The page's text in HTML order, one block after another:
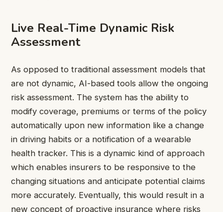
Live Real-Time Dynamic Risk
Assessment
As opposed to traditional assessment models that
are not dynamic, AI-based tools allow the ongoing
risk assessment. The system has the ability to
modify coverage, premiums or terms of the policy
automatically upon new information like a change
in driving habits or a notification of a wearable
health tracker. This is a dynamic kind of approach
which enables insurers to be responsive to the
changing situations and anticipate potential claims
more accurately. Eventually, this would result in a
new concept of proactive insurance where risks